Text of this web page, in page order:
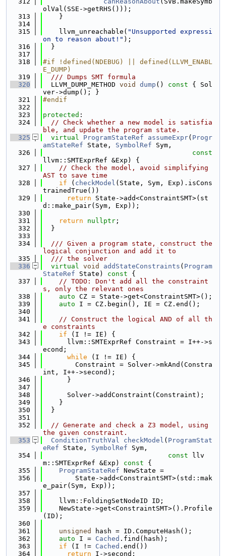
olVal(SSE->getRHS()));
  313
    }
  314
  315
    llvm_unreachable(
"Unsupported expressi
on to reason about!" );
  316
  }
  317
  318
#if !defined(NDEBUG) || defined(LLVM_ENABL
E_DUMP)
  319
  /// Dumps SMT formula
  320
  LLVM_DUMP_METHOD
void dump () const { Sol
ver->dump(); }
  321
#endif
  322
  323
protected :
  324
// Check whether a new model is satisfia
ble, and update the program state.
  325
virtual ProgramStateRef assumeExpr( Progr
amStateRef State, SymbolRef Sym,
  326
const
llvm::SMTExprRef &Exp) {
  327
// Check the model, avoid simplifying
AST to save time
  328
if ( checkModel (State, Sym, Exp).isCons
trainedTrue())
  329
return State->add<ConstraintSMT>(st
d::make_pair(Sym, Exp));
  330
  331
return nullptr ;
  332
  }
  333
  334
  /// Given a program state, construct the
logical conjunction and add it to
  335
  /// the solver
  336
virtual void addStateConstraints ( Program
StateRef State) const {
  337
// TODO: Don't add all the constraint
s, only the relevant ones
  338
auto CZ = State->get<ConstraintSMT>();
  339
auto I = CZ.begin(), IE = CZ.end();
  340
  341
// Construct the logical AND of all th
e constraints
  342
if (I != IE) {
  343
      llvm::SMTExprRef Constraint = I++->s
econd;
  344
while (I != IE) {
  345
        Constraint = Solver->mkAnd(Constra
int, I++->second);
  346
      }
  347
  348
      Solver->addConstraint(Constraint);
  349
    }
  350
  }
  351
  352
// Generate and check a Z3 model, using
the given constraint.
  353
ConditionTruthVal checkModel ( ProgramStat
eRef State, SymbolRef Sym,
  354
const llv
m::SMTExprRef &Exp)
const {
  355
ProgramStateRef NewState =
  356
        State->add<ConstraintSMT>(std::mak
e_pair(Sym, Exp));
  357
  358
    llvm::FoldingSetNodeID ID;
  359
    NewState->get<ConstraintSMT>().Profile
(ID);
  360
  361
unsigned
hash = ID.ComputeHash();
  362
auto I = Cached .find(hash);
  363
if (I != Cached .end())
  364
return I->second;